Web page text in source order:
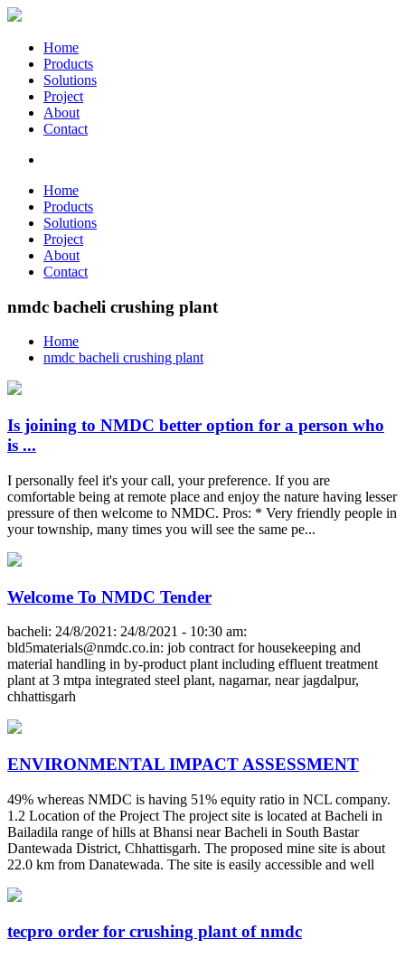
Home
Products
Solutions
Project
About
Contact
Home
Products
Solutions
Project
About
Contact
nmdc bacheli crushing plant
Home
nmdc bacheli crushing plant
Is joining to NMDC better option for a person who
is ...
I personally feel it's your call, your preference. If you are
comfortable being at remote place and enjoy the nature having lesser
pressure of then welcome to NMDC. Pros: * Very friendly people in
your township, many times you will see the same pe...
Welcome To NMDC Tender
bacheli: 24/8/2021: 24/8/2021 - 10:30 am:
bld5materials@nmdc.co.in: job contract for housekeeping and
material handling in by-product plant including effluent treatment
plant at 3 mtpa integrated steel plant, nagarnar, near jagdalpur,
chhattisgarh
ENVIRONMENTAL IMPACT ASSESSMENT
49% whereas NMDC is having 51% equity ratio in NCL company.
1.2 Location of the Project The project site is located at Bacheli in
Bailadila range of hills at Bhansi near Bacheli in South Bastar
Dantewada District, Chhattisgarh. The proposed mine site is about
22.0 km from Danatewada. The site is easily accessible and well
tecpro order for crushing plant of nmdc